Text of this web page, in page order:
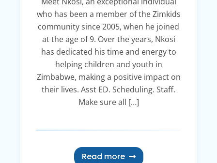
who has been a member of the Zimkids
community since 2005, when he joined
at the age of 9. Over the years, Nkosi
has dedicated his time and energy to
helping children and youth in
Zimbabwe, making a positive impact on
their lives. Asst ED. Scheduling. Staff.
Make sure all […]
Read more